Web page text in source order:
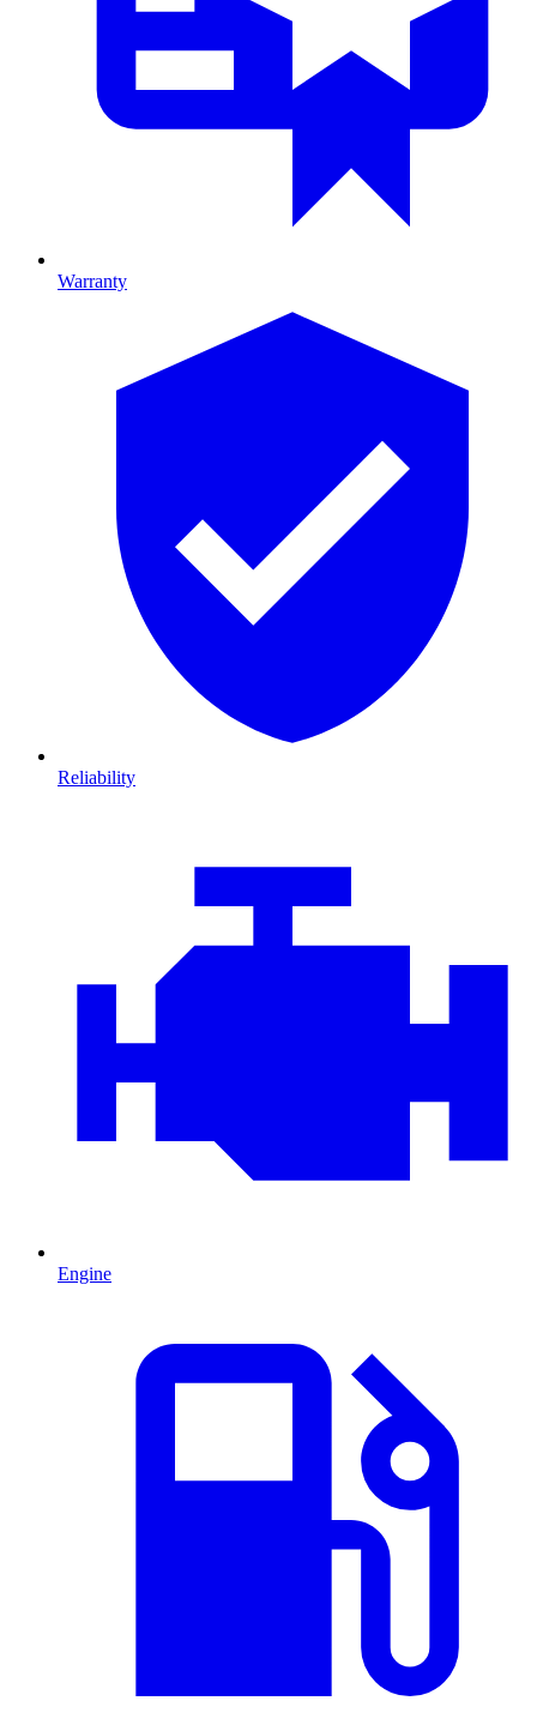
Warranty
Reliability
Engine